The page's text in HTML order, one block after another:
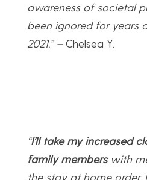
awareness of societal
been ignored for years
2021.” –Chelsea Y.
“I’ll take my increased
family memberswith
the stay at home